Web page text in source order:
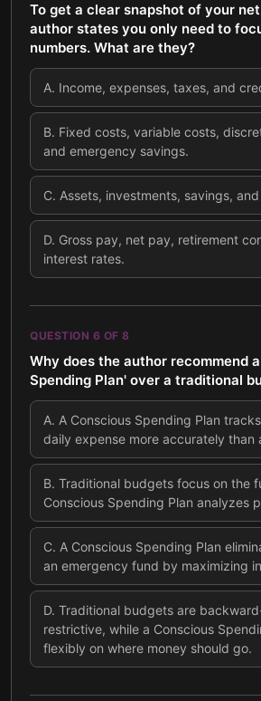
To get a clear snapshot of your
author states you only need to
numbers. What are they?
A. Income, expenses, taxes, and
B. Fixed costs, variable costs,
and emergency savings.
C. Assets, investments, savings,
D. Gross pay, net pay, retirement
interest rates.
QUESTION 6 OF 8
Why does the author recommend
Spending Plan' over a traditional
A. A Conscious Spending Plan
daily expense more accurately than
B. Traditional budgets focus on the
Conscious Spending Plan analyzes
C. A Conscious Spending Plan
an emergency fund by maximizing
D. Traditional budgets are
restrictive, while a Conscious
flexibly on where money should go.